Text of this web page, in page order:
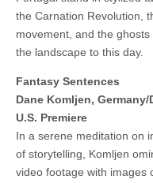
the Carnation Revolution,
movement, and the
the landscape to this day.
Fantasy Sentences
Dane Komljen, Germany/
U.S. Premiere
In a serene meditation on
of storytelling, Komljen
video footage with images